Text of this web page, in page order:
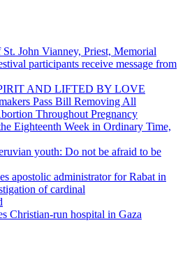
John Vianney, Priest, Memorial
participants receive message from
AND LIFTED BY LOVE
Pass Bill Removing All
Throughout Pregnancy
Eighteenth Week in Ordinary Time,
youth: Do not be afraid to be
apostolic administrator for Rabat in
of cardinal
Christian-run hospital in Gaza